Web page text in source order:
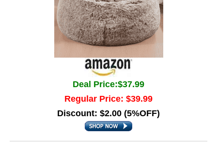
Deal Price:$37.99
Regular Price: $39.99
Discount: $2.00 (5%OFF)